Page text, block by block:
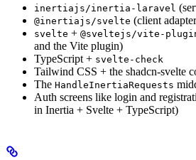
inertiajs/inertia-laravel
@inertiajs/svelte (client
svelte + @sveltejs/vite-
and the Vite plugin)
TypeScript + svelte-check
Tailwind CSS + the shadcn-svelte
The HandleInertiaRequests
Auth screens like login and
in Inertia + Svelte + TypeScript)